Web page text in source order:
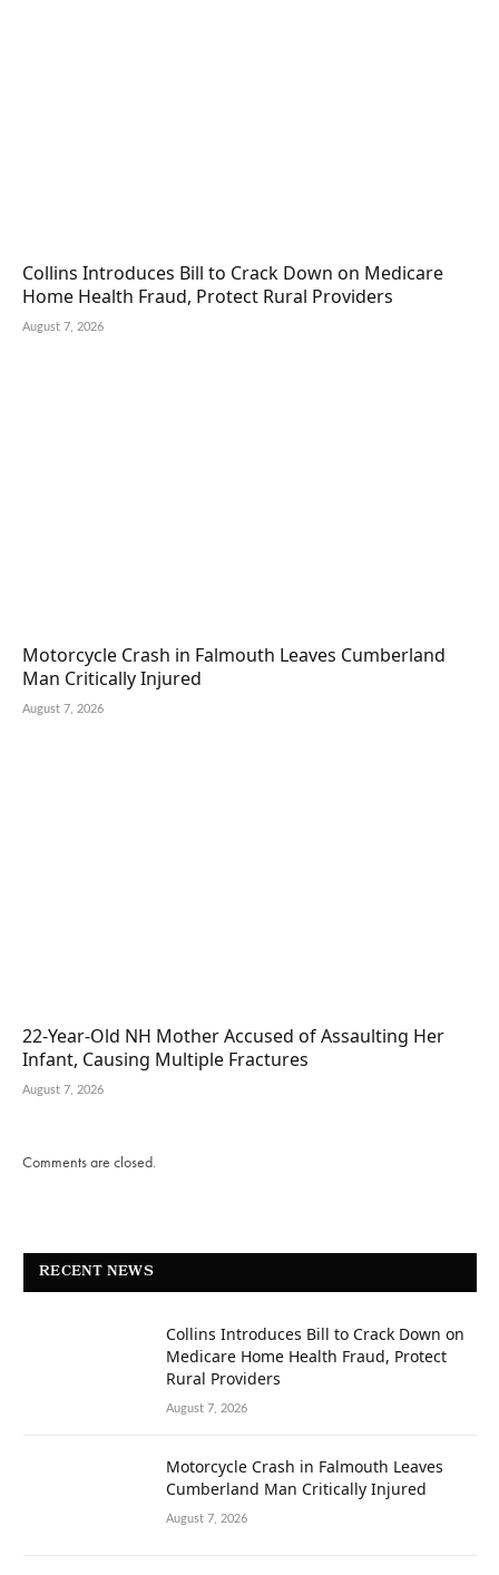
Collins Introduces Bill to Crack Down on Medicare
Home Health Fraud, Protect Rural Providers
August 7, 2026
Motorcycle Crash in Falmouth Leaves Cumberland
Man Critically Injured
August 7, 2026
22-Year-Old NH Mother Accused of Assaulting Her
Infant, Causing Multiple Fractures
August 7, 2026
Comments are closed.
RECENT NEWS
Collins Introduces Bill to Crack Down on
Medicare Home Health Fraud, Protect
Rural Providers
August 7, 2026
Motorcycle Crash in Falmouth Leaves
Cumberland Man Critically Injured
August 7, 2026